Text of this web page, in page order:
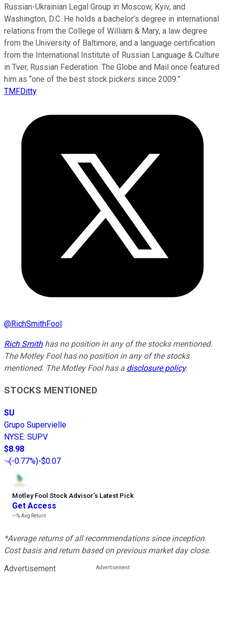
Russian-Ukrainian Legal Group in Moscow, Kyiv, and
Washington, D.C. He holds a bachelor’s degree in international
relations from the College of William & Mary, a law degree
from the University of Baltimore, and a language certification
from the International Institute of Russian Language & Culture
in Tver, Russian Federation. The Globe and Mail once featured
him as “one of the best stock pickers since 2009.”
TMFDitty
@RichSmithFool
Rich Smithhas no position in any of the stocks mentioned.
The Motley Fool has no position in any of the stocks
mentioned. The Motley Fool has a disclosure policy.
STOCKS MENTIONED
SU
Grupo Supervielle
NYSE: SUPV
$8.98
(-0.77%)-$0.07
Motley Fool Stock Advisor’s Latest Pick
Get Access
---%Avg Return
*Average returns of all recommendations since inception.
Cost basis and return based on previous market day close.
Advertisement